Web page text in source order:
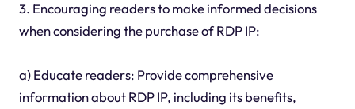
3. Encouraging readers to make informed decisions
when considering the purchase of RDP IP:
a) Educate readers: Provide comprehensive
information about RDP IP, including its benefits,